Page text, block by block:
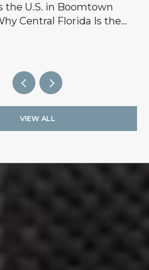
the U.S. in Boomtown
Central Florida Is the
VIEW ALL